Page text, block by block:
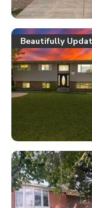
Beautifully